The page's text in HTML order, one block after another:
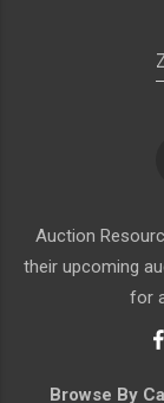
Auction
their upcoming
for
Browse By